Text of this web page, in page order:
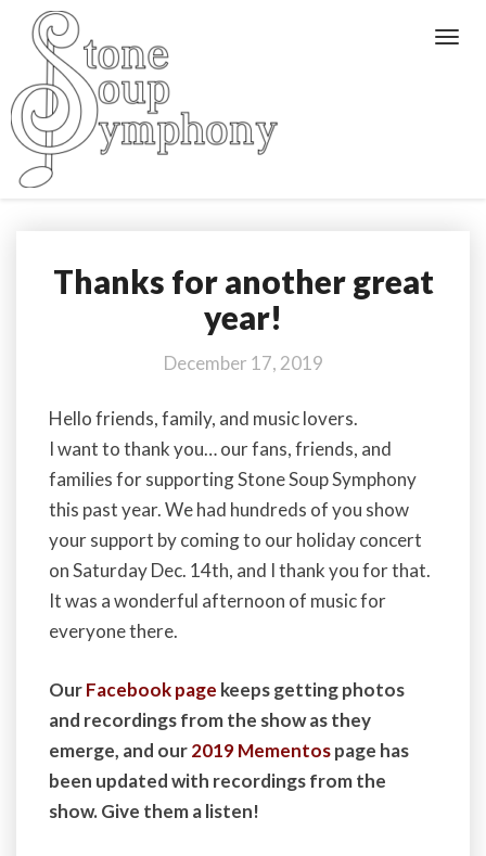
Thanks
for
another
year!
Thanks for another great
year!
December 17, 2019
Hello friends, family, and music lovers.
I want to thank you… our fans, friends, and
families for supporting Stone Soup Symphony
this past year. We had hundreds of you show
your support by coming to our holiday concert
on Saturday Dec. 14th, and I thank you for that.
It was a wonderful afternoon of music for
everyone there.
OurFacebook page keeps getting photos
and recordings from the show as they
emerge, and our2019 Mementospage has
been updated with recordings from the
show. Give them a listen!